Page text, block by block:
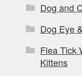
Dog and
Dog Eye
Flea Tick
Kittens